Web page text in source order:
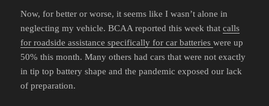
Now, for better or worse, it seems like I wasn’t alone in
neglecting my vehicle. BCAA reported this week thatcalls
for roadside assistance specifically for car batterieswere up
50% this month. Many others had cars that were not exactly
in tip top battery shape and the pandemic exposed our lack
of preparation.